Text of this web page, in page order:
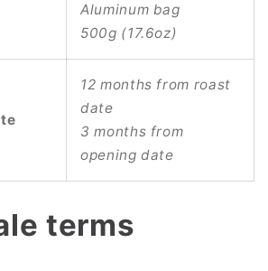
Aluminum bag
500g (17.6oz)
12 months from roast
date
3 months from
opening date
terms